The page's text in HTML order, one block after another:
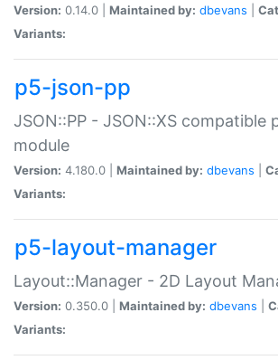
Version: 0.14.0 | Maintained by: dbevans
Variants:
p5-json-pp
JSON::PP - JSON::XS compatible
module
Version: 4.180.0 | Maintained by: dbevans
Variants:
p5-layout-manager
Layout::Manager - 2D Layout
Version: 0.350.0 | Maintained by: dbevans
Variants: